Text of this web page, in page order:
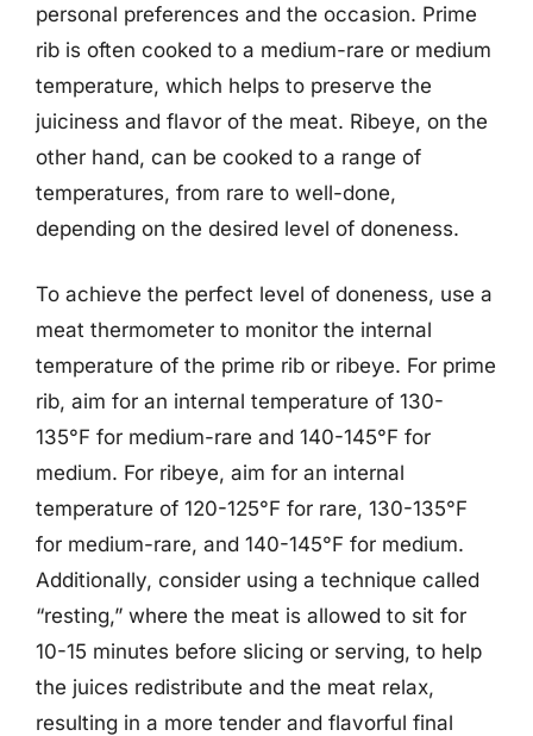
personal preferences and the occasion. Prime
rib is often cooked to a medium-rare or medium
temperature, which helps to preserve the
juiciness and flavor of the meat. Ribeye, on the
other hand, can be cooked to a range of
temperatures, from rare to well-done,
depending on the desired level of doneness.
To achieve the perfect level of doneness, use a
meat thermometer to monitor the internal
temperature of the prime rib or ribeye. For prime
rib, aim for an internal temperature of 130-
135°F for medium-rare and 140-145°F for
medium. For ribeye, aim for an internal
temperature of 120-125°F for rare, 130-135°F
for medium-rare, and 140-145°F for medium.
Additionally, consider using a technique called
“resting,” where the meat is allowed to sit for
10-15 minutes before slicing or serving, to help
the juices redistribute and the meat relax,
resulting in a more tender and flavorful final